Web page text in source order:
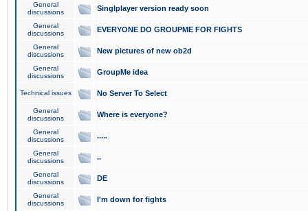
General
discussions
Singlplayer version ready soon
General
discussions
EVERYONE DO GROUPME FOR FIGHTS
General
discussions
New pictures of new ob2d
General
discussions
GroupMe idea
Technical issues No Server To Select
General
discussions
Where is everyone?
General
discussions
.....
General
discussions
..
General
discussions
DE
General
discussions
I'm down for fights